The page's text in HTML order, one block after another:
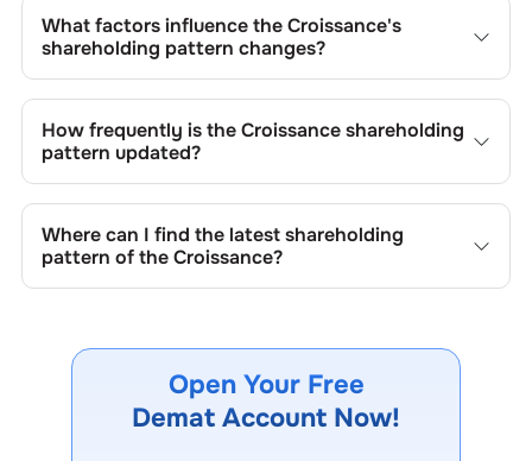
What factors influence theCroissance's
shareholding pattern changes?
result from stock market transactions, issuance of new
shares, buybacks, mergers, acquisitions, or changes in
promoter holdings.
How frequently is theCroissanceshareholding
pattern updated?
quarterly as mandated by regulatory authorities and may
also be disclosed during significant corporate events.
Where can I find the latest shareholding
pattern of theCroissance?
website under investor relations.
Open Your Free
Demat Account Now!